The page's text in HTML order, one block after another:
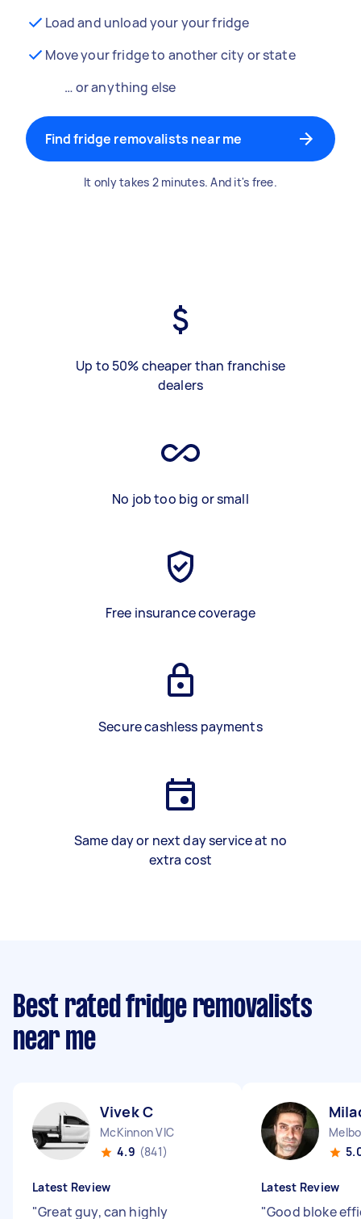
Load and unload your your fridge
Move your fridge to another city or state
… or anything else
Find fridge removalists near me
It only takes 2 minutes. And it's free.
Up to 50% cheaper than franchise
dealers
No job too big or small
Free insurance coverage
Secure cashless payments
Same day or next day service at no
extra cost
Best rated fridge removalists
near me
Vivek C
McKinnon VIC
4.9 (841)
Latest Review
"Great guy, can highly
Latest Review
"Good bloke